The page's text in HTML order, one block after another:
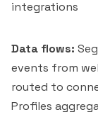
integrations
Data flows:
events from
routed to
Profiles